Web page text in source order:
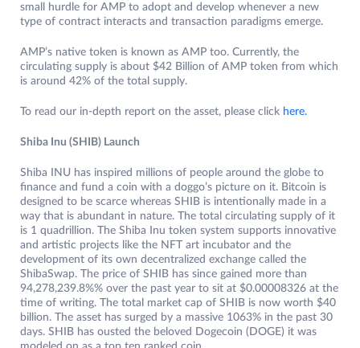
small hurdle for AMP to adopt and develop whenever a new
type of contract interacts and transaction paradigms emerge.
AMP’s native token is known as AMP too. Currently, the
circulating supply is about $42 Billion of AMP token from which
is around 42% of the total supply.
To read our in-depth report on the asset, please click here.
Shiba Inu (SHIB) Launch
Shiba INU has inspired millions of people around the globe to
finance and fund a coin with a doggo’s picture on it. Bitcoin is
designed to be scarce whereas SHIB is intentionally made in a
way that is abundant in nature. The total circulating supply of it
is 1 quadrillion. The Shiba Inu token system supports innovative
and artistic projects like the NFT art incubator and the
development of its own decentralized exchange called the
ShibaSwap. The price of SHIB has since gained more than
94,278,239.8%% over the past year to sit at $0.00008326 at the
time of writing. The total market cap of SHIB is now worth $40
billion. The asset has surged by a massive 1063% in the past 30
days. SHIB has ousted the beloved Dogecoin (DOGE) it was